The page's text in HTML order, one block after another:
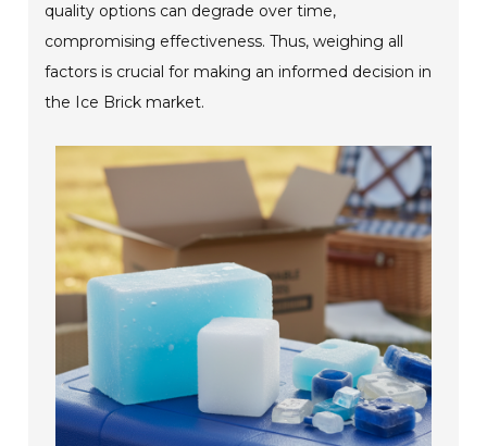
quality options can degrade over time,
compromising effectiveness. Thus, weighing all
factors is crucial for making an informed decision in
the Ice Brick market.